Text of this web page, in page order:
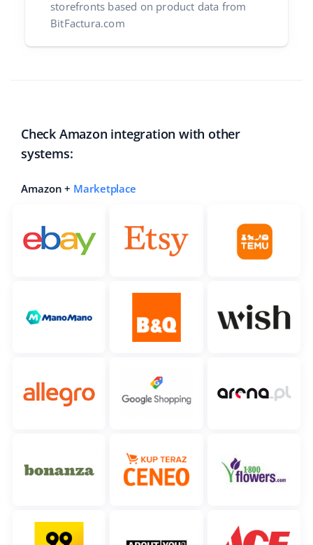
storefronts based on product data from
BitFactura.com
Check Amazon integration with other
systems:
Amazon + Marketplace